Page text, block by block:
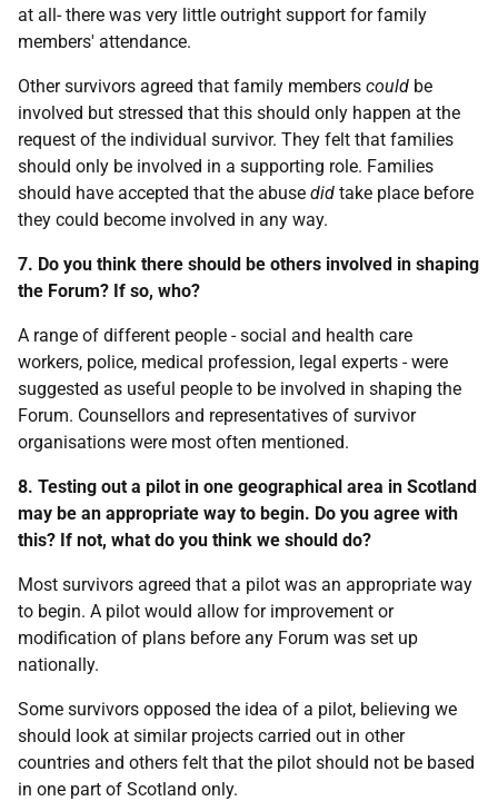
at all- there was very little outright support for family
members' attendance.
Other survivors agreed that family members could be
involved but stressed that this should only happen at the
request of the individual survivor. They felt that families
should only be involved in a supporting role. Families
should have accepted that the abuse did take place before
they could become involved in any way.
7. Do you think there should be others involved in shaping
the Forum? If so, who?
A range of different people - social and health care
workers, police, medical profession, legal experts - were
suggested as useful people to be involved in shaping the
Forum. Counsellors and representatives of survivor
organisations were most often mentioned.
8. Testing out a pilot in one geographical area in Scotland
may be an appropriate way to begin. Do you agree with
this? If not, what do you think we should do?
Most survivors agreed that a pilot was an appropriate way
to begin. A pilot would allow for improvement or
modification of plans before any Forum was set up
nationally.
Some survivors opposed the idea of a pilot, believing we
should look at similar projects carried out in other
countries and others felt that the pilot should not be based
in one part of Scotland only.